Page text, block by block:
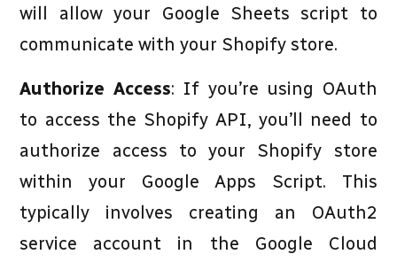
will allow your Google Sheets script to
communicate with your Shopify store.
Authorize Access: If you’re using OAuth
to access the Shopify API, you’ll need to
authorize access to your Shopify store
within your Google Apps Script. This
typically involves creating an OAuth2
service account in the Google Cloud